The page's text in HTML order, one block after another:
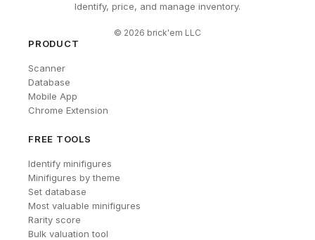
Identify, price, and manage inventory.
© 2026 brick'em LLC
PRODUCT
Scanner
Database
Mobile App
Chrome Extension
FREE TOOLS
Identify minifigures
Minifigures by theme
Set database
Most valuable minifigures
Rarity score
Bulk valuation tool